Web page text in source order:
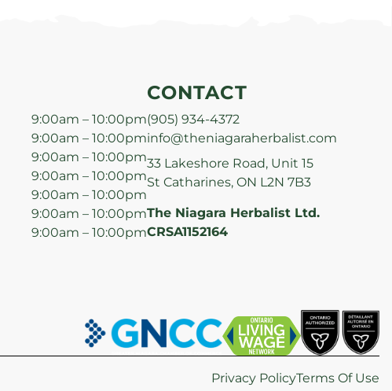
9:00am – 10:00pm
9:00am – 10:00pm
9:00am – 10:00pm
9:00am – 10:00pm
9:00am – 10:00pm
9:00am – 10:00pm
9:00am – 10:00pm
CONTACT
(905) 934-4372
info@theniagaraherbalist.com
33 Lakeshore Road, Unit 15
St Catharines, ON L2N 7B3
The Niagara Herbalist Ltd.
CRSA1152164
Privacy PolicyTerms Of Use